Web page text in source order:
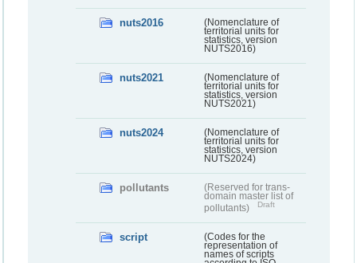
nuts2016
(Nomenclature of
territorial units for
statistics, version
NUTS2016)
nuts2021
(Nomenclature of
territorial units for
statistics, version
NUTS2021)
nuts2024
(Nomenclature of
territorial units for
statistics, version
NUTS2024)
pollutants
(Reserved for trans-
domain master list of
pollutants)
Draft
script
(Codes for the
representation of
names of scripts